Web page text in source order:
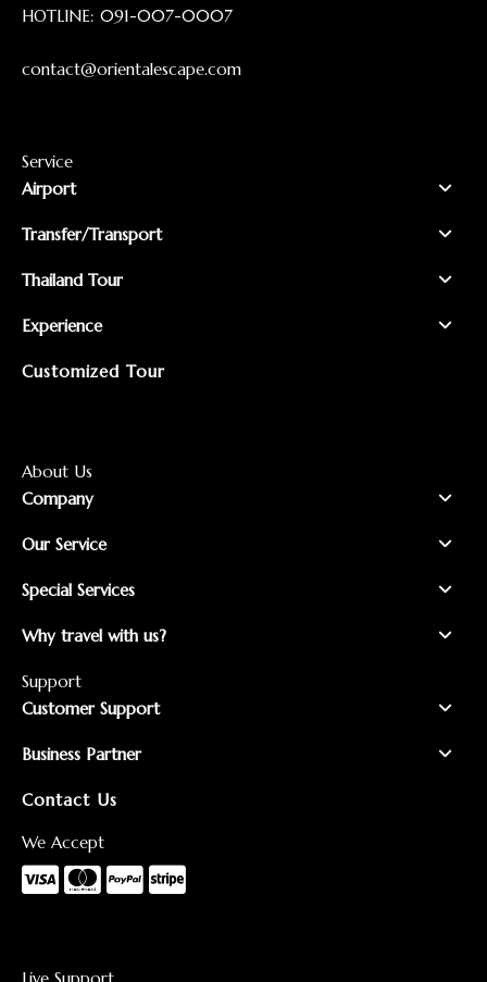
HOTLINE: 091-007-0007
contact@orientalescape.com
Service
Airport
Transfer/Transport
Thailand Tour
Experience
Customized Tour
About Us
Company
Our Service
Special Services
Why travel with us?
Support
Customer Support
Business Partner
Contact Us
We Accept
Live Support